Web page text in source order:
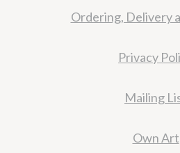
Ordering, Delivery
Privacy
Mailing
Own Art